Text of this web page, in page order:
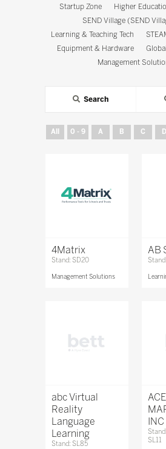
Startup Zone
Higher
SEND Village (SEND
Learning & Teaching Tech
Equipment & Hardware
Management
Search
All 0 - 9 A B C D
4Matrix
Stand: SD20
Management Solutions
AB
abc Virtual
Reality
Language
Learning
Stand: SL85
ACE
INC
SL11